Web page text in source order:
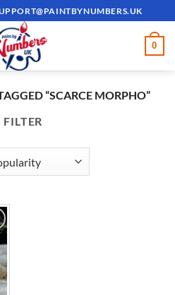
0
“SCARCE MORPHO”
FILTER